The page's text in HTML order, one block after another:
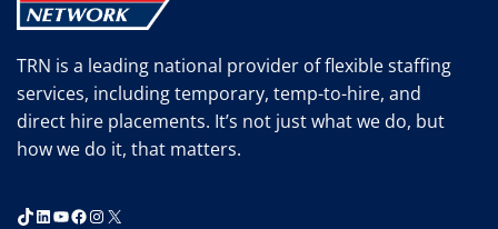
TRN is a leading national provider of flexible staffing
services, including temporary, temp-to-hire, and
direct hire placements. It’s not just what we do, but
how we do it, that matters.
TikTok
LinkedIn
YouTube
Facebook
Instagram
X